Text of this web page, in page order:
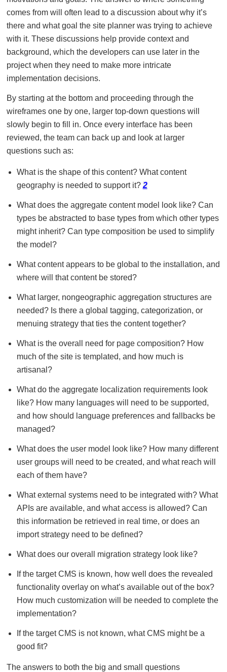
comes from will often lead to a discussion about why it’s
there and what goal the site planner was trying to achieve
with it. These discussions help provide context and
background, which the developers can use later in the
project when they need to make more intricate
implementation decisions.
By starting at the bottom and proceeding through the
wireframes one by one, larger top-down questions will
slowly begin to fill in. Once every interface has been
reviewed, the team can back up and look at larger
questions such as:
What is the shape of this content? What content
geography is needed to support it? 2
What does the aggregate content model look like? Can
types be abstracted to base types from which other types
might inherit? Can type composition be used to simplify
the model?
What content appears to be global to the installation, and
where will that content be stored?
What larger, nongeographic aggregation structures are
needed? Is there a global tagging, categorization, or
menuing strategy that ties the content together?
What is the overall need for page composition? How
much of the site is templated, and how much is
artisanal?
What do the aggregate localization requirements look
like? How many languages will need to be supported,
and how should language preferences and fallbacks be
managed?
What does the user model look like? How many different
user groups will need to be created, and what reach will
each of them have?
What external systems need to be integrated with? What
APIs are available, and what access is allowed? Can
this information be retrieved in real time, or does an
import strategy need to be defined?
What does our overall migration strategy look like?
If the target CMS is known, how well does the revealed
functionality overlay on what’s available out of the box?
How much customization will be needed to complete the
implementation?
If the target CMS is not known, what CMS might be a
good fit?
The answers to both the big and small questions